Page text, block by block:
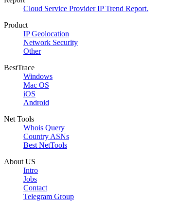
Cloud Service Provider IP Trend Report.
Product
IP Geolocation
Network Security
Other
BestTrace
Windows
Mac OS
iOS
Android
Net Tools
Whois Query
Country ASNs
Best NetTools
About US
Intro
Jobs
Contact
Telegram Group